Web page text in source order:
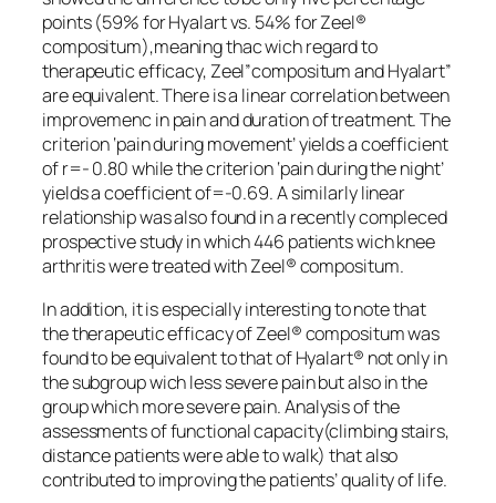
points (59% for Hyalart vs. 54% for Zeel®
compositum),meaning thac wich regard to
therapeutic efficacy, Zeel”compositum and Hyalart”
are equivalent. There is a linear correlation between
improvemenc in pain and duration of treatment. The
criterion ‘pain during movement’ yields a coefficient
of r=- 0.80 while the criterion ‘pain during the night’
yields a coefficient of=-0.69. A similarly linear
relationship was also found in a recently compleced
prospective study in which 446 patients wich knee
arthritis were treated with Zeel® compositum.
In addition, it is especially interesting to note that
the therapeutic efficacy of Zeel® compositum was
found to be equivalent to that of Hyalart® not only in
the subgroup wich less severe pain but also in the
group which more severe pain. Analysis of the
assessments of functional capacity(climbing stairs,
distance patients were able to walk) that also
contributed to improving the patients’ quality of life.